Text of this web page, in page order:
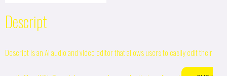
Descript
Descript is an AI audio and video editor that allows users to easily edit their